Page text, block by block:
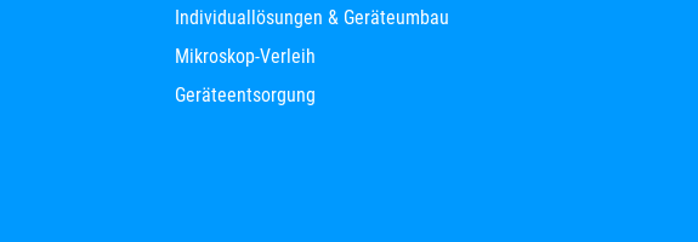
Individuallösungen & Geräteumbau
Mikroskop-Verleih
Geräteentsorgung